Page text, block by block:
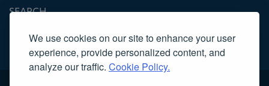
We use cookies on our site to enhance your user
experience, provide personalized content, and
analyze our traffic. Cookie Policy.
SEARCH